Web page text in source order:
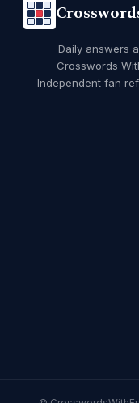
Daily answers
Crosswords
Independent fan